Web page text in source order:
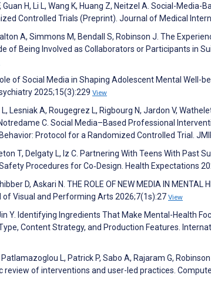
Guan H, Li L, Wang K, Huang Z, Neitzel A. Social-
Controlled Trials (Preprint). Journal of Medical
A, Simmons M, Bendall S, Robinson J. The
of Being Involved as Collaborators or Participants in
of Social Media in Shaping Adolescent Mental Well-
2025;15(3):229 View
Lesniak A, Rougegrez L, Rigbourg N, Jardon V,
C. Social Media–Based Professional
Protocol for a Randomized Controlled Trial.
T, Delgaty L, Iz C. Partnering With Teens With Past
Procedures for Co‐Design. Health Expectations
D, Askari N. THE ROLE OF NEW MEDIA IN MENTAL
of Visual and Performing Arts 2026;7(1s):27 View
Y. Identifying Ingredients That Make Mental-Health
Content Strategy, and Production Features.
Patlamazoglou L, Patrick P, Sabo A, Rajaram G,
review of interventions and user-led practices.